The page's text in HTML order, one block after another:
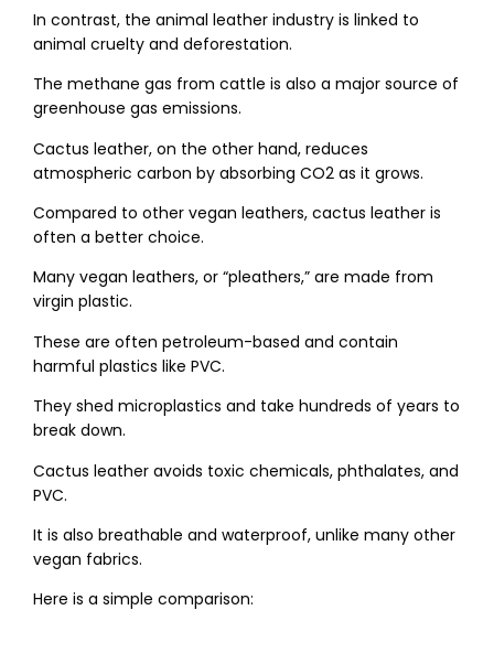
In contrast, the animal leather industry is linked to
animal cruelty and deforestation.
The methane gas from cattle is also a major source of
greenhouse gas emissions.
Cactus leather, on the other hand, reduces
atmospheric carbon by absorbing CO2​ as it grows.
Compared to other vegan leathers, cactus leather is
often a better choice.
Many vegan leathers, or “pleathers,” are made from
virgin plastic.
These are often petroleum-based and contain
harmful plastics like PVC.
They shed microplastics and take hundreds of years to
break down.
Cactus leather avoids toxic chemicals, phthalates, and
PVC.
It is also breathable and waterproof, unlike many other
vegan fabrics.
Here is a simple comparison: